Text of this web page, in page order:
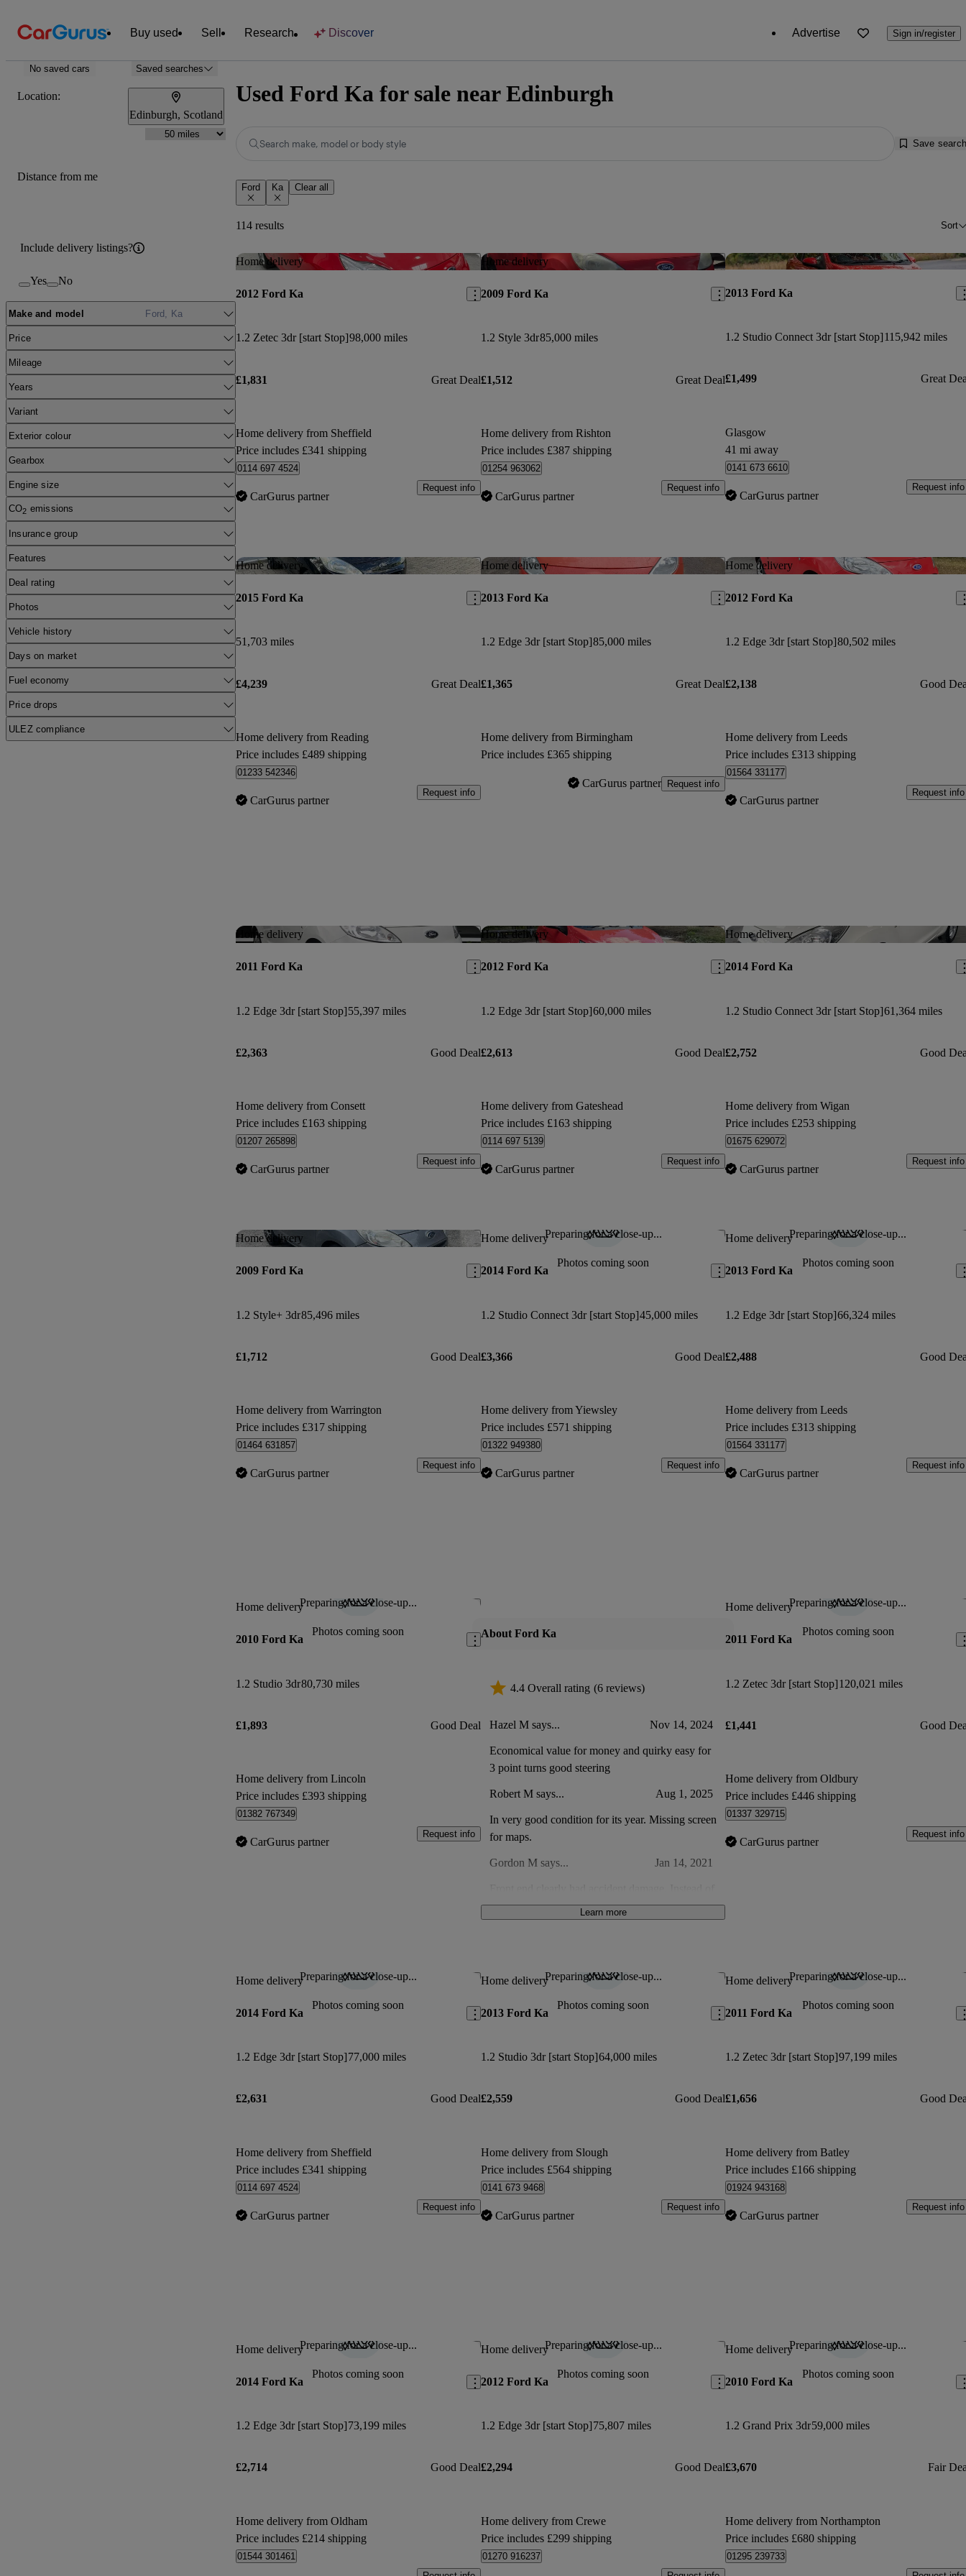
Buy used Sell Research Discover Advertise Sign in/register
No saved cars Saved searches
Location:
Edinburgh, Scotland
Distance from me
Include delivery listings?
Yes No
Make and model Ford, Ka
Price
Mileage
Years
Variant
Exterior colour
Gearbox
Engine size
CO2 emissions
Insurance group
Features
Deal rating
Photos
Vehicle history
Days on market
Fuel economy
Price drops
ULEZ compliance
Used Ford Ka for sale near Edinburgh
Search make, model or body style Save search
Ford Ka Clear all
114 results Sort
Home delivery Save this listing
2012 Ford Ka
1.2 Zetec 3dr [start Stop]98,000 miles
£1,831 Great Deal
Home delivery from Sheffield
Price includes £341 shipping
0114 697 4524
CarGurus partner
Request info
Home delivery Save this listing
2009 Ford Ka
1.2 Style 3dr85,000 miles
£1,512 Great Deal
Home delivery from Rishton
Price includes £387 shipping
01254 963062
CarGurus partner
Request info
2013 Ford Ka
1.2 Studio Connect 3dr [start Stop]115,942 miles
£1,499 Great
Glasgow
41 mi away
0141 673 6610
CarGurus partner
Request info
Home delivery Save this listing
2015 Ford Ka
51,703 miles
£4,239 Great Deal
Home delivery from Reading
Price includes £489 shipping
01233 542346
CarGurus partner
Request info
Home delivery Save this listing
2013 Ford Ka
1.2 Edge 3dr [start Stop]85,000 miles
£1,365 Great Deal
Home delivery from Birmingham
Price includes £365 shipping
CarGurus partner Request info
Home delivery
2012 Ford Ka
1.2 Edge 3dr [start Stop]80,502 miles
£2,138 Good
Home delivery from Leeds
Price includes £313 shipping
01564 331177
CarGurus partner
Request info
Home delivery Save this listing
2011 Ford Ka
1.2 Edge 3dr [start Stop]55,397 miles
£2,363 Good Deal
Home delivery from Consett
Price includes £163 shipping
01207 265898
CarGurus partner
Request info
Home delivery Save this listing
2012 Ford Ka
1.2 Edge 3dr [start Stop]60,000 miles
£2,613 Good Deal
Home delivery from Gateshead
Price includes £163 shipping
0114 697 5139
CarGurus partner
Request info
Home delivery
2014 Ford Ka
1.2 Studio Connect 3dr [start Stop]61,364 miles
£2,752 Good
Home delivery from Wigan
Price includes £253 shipping
01675 629072
CarGurus partner
Request info
Home delivery Save this listing
2009 Ford Ka
1.2 Style+ 3dr85,496 miles
£1,712 Good Deal
Home delivery from Warrington
Price includes £317 shipping
01464 631857
CarGurus partner
Request info
Preparing for a close-up...
Photos coming soon
Home delivery Save this listing
2014 Ford Ka
1.2 Studio Connect 3dr [start Stop]45,000 miles
£3,366 Good Deal
Home delivery from Yiewsley
Price includes £571 shipping
01322 949380
CarGurus partner
Request info
Preparing for a close-up...
Photos coming soon
Home delivery
2013 Ford Ka
1.2 Edge 3dr [start Stop]66,324 miles
£2,488 Good
Home delivery from Leeds
Price includes £313 shipping
01564 331177
CarGurus partner
Request info
Preparing for a close-up...
Photos coming soon
Home delivery Save this listing
2010 Ford Ka
1.2 Studio 3dr80,730 miles
£1,893 Good Deal
Home delivery from Lincoln
Price includes £393 shipping
01382 767349
CarGurus partner
Request info
About Ford Ka
4.4 Overall rating (6 reviews)
Hazel M says... Nov 14, 2024
Economical value for money and quirky easy for
3 point turns good steering
Robert M says... Aug 1, 2025
In very good condition for its year. Missing screen
for maps.
Gordon M says... Jan 14, 2021
clips a part had been fixed using woodscrew?
Mould in passenger footwear. Metal shavings in
This car has been updated.
Learn more
Preparing for a close-up...
Photos coming soon
Home delivery
2011 Ford Ka
1.2 Zetec 3dr [start Stop]120,021 miles
£1,441 Good
Home delivery from Oldbury
Price includes £446 shipping
01337 329715
CarGurus partner
Request info
Preparing for a close-up...
Photos coming soon
Home delivery Save this listing
2014 Ford Ka
1.2 Edge 3dr [start Stop]77,000 miles
£2,631 Good Deal
Home delivery from Sheffield
Price includes £341 shipping
0114 697 4524
CarGurus partner
Request info
Preparing for a close-up...
Photos coming soon
Home delivery Save this listing
2013 Ford Ka
1.2 Studio 3dr [start Stop]64,000 miles
£2,559 Good Deal
Home delivery from Slough
Price includes £564 shipping
0141 673 9468
CarGurus partner
Request info
Preparing for a close-up...
Photos coming soon
Home delivery
2011 Ford Ka
1.2 Zetec 3dr [start Stop]97,199 miles
£1,656 Good
Home delivery from Batley
Price includes £166 shipping
01924 943168
CarGurus partner
Request info
Preparing for a close-up...
Photos coming soon
Home delivery Save this listing
2014 Ford Ka
1.2 Edge 3dr [start Stop]73,199 miles
£2,714 Good Deal
Home delivery from Oldham
Price includes £214 shipping
01544 301461
Preparing for a close-up...
Photos coming soon
Home delivery Save this listing
2012 Ford Ka
1.2 Edge 3dr [start Stop]75,807 miles
£2,294 Good Deal
Home delivery from Crewe
Price includes £299 shipping
01270 916237
Preparing for a close-up...
Photos coming soon
Home delivery
2010 Ford Ka
1.2 Grand Prix 3dr59,000 miles
£3,670 Fair
Home delivery from Northampton
Price includes £680 shipping
01295 239733